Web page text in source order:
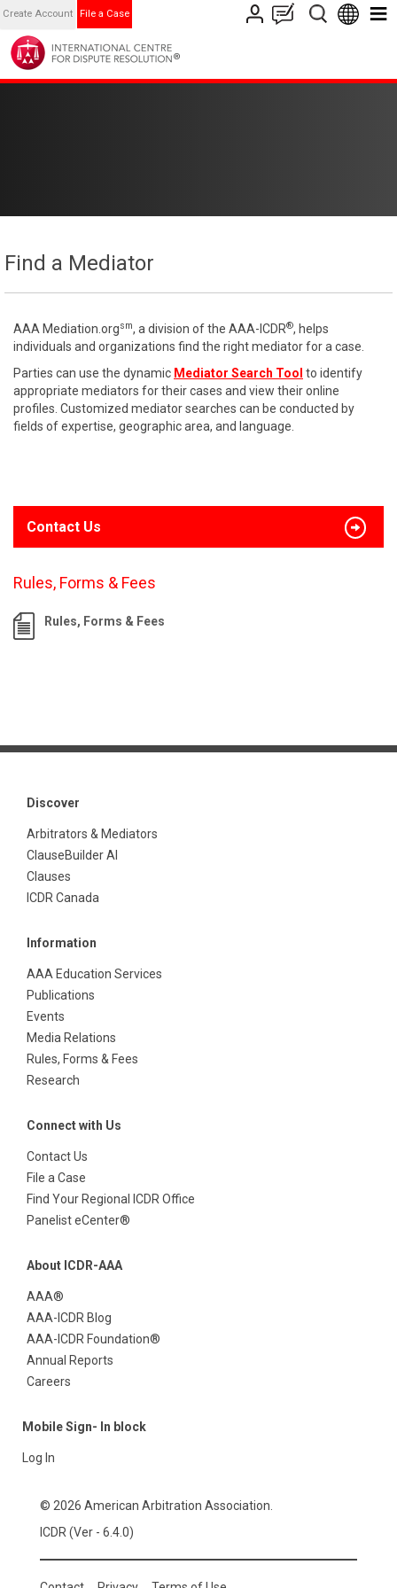
Create Account File a Case
Find a Mediator
AAA Mediation.orgsm, a division of the AAA-ICDR®, helps
individuals and organizations find the right mediator for a case.
Parties can use the dynamic Mediator Search Tool to identify
appropriate mediators for their cases and view their online
profiles. Customized mediator searches can be conducted by
fields of expertise, geographic area, and language.
Contact Us
Rules, Forms & Fees
Rules, Forms & Fees
Discover
Arbitrators & Mediators
ClauseBuilder AI
Clauses
ICDR Canada
Information
AAA Education Services
Publications
Events
Media Relations
Rules, Forms & Fees
Research
Connect with Us
Contact Us
File a Case
Find Your Regional ICDR Office
Panelist eCenter®
About ICDR-AAA
AAA®
AAA-ICDR Blog
AAA-ICDR Foundation®
Annual Reports
Careers
Mobile Sign- In block
Log In
© 2026 American Arbitration Association.
ICDR (Ver - 6.4.0)